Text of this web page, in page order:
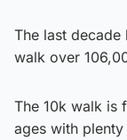
The last decade
walk over
The 10k walk is
ages with